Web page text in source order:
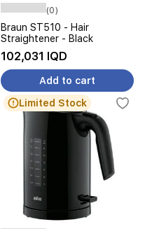
(0)
Braun ST510 - Hair
Straightener - Black
102,031 IQD
Add to cart
Limited Stock